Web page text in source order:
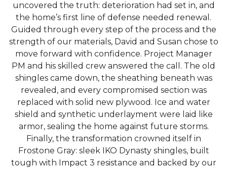
uncovered the truth: deterioration had set in, and
the home’s first line of defense needed renewal.
Guided through every step of the process and the
strength of our materials, David and Susan chose to
move forward with confidence. Project Manager
PM and his skilled crew answered the call. The old
shingles came down, the sheathing beneath was
revealed, and every compromised section was
replaced with solid new plywood. Ice and water
shield and synthetic underlayment were laid like
armor, sealing the home against future storms.
Finally, the transformation crowned itself in
Frostone Gray: sleek IKO Dynasty shingles, built
tough with Impact 3 resistance and backed by our